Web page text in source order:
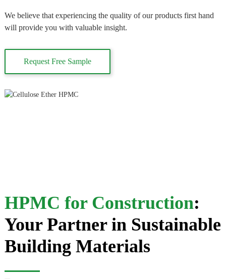
We believe that experiencing the quality of our products first hand
will provide you with valuable insight.
Request Free Sample
HPMC for Construction:
Your Partner in Sustainable
Building Materials